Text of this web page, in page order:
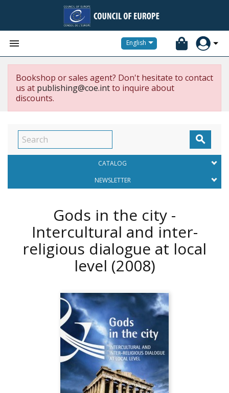
 English
Bookshop or sales agent? Don't hesitate to contact
us at publishing@coe.intto inquire about
discounts.

CATALOG
NEWSLETTER
Gods in the city -
Intercultural and inter-
religious dialogue at local
level (2008)